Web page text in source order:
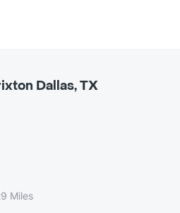
Dallas, TX
Miles